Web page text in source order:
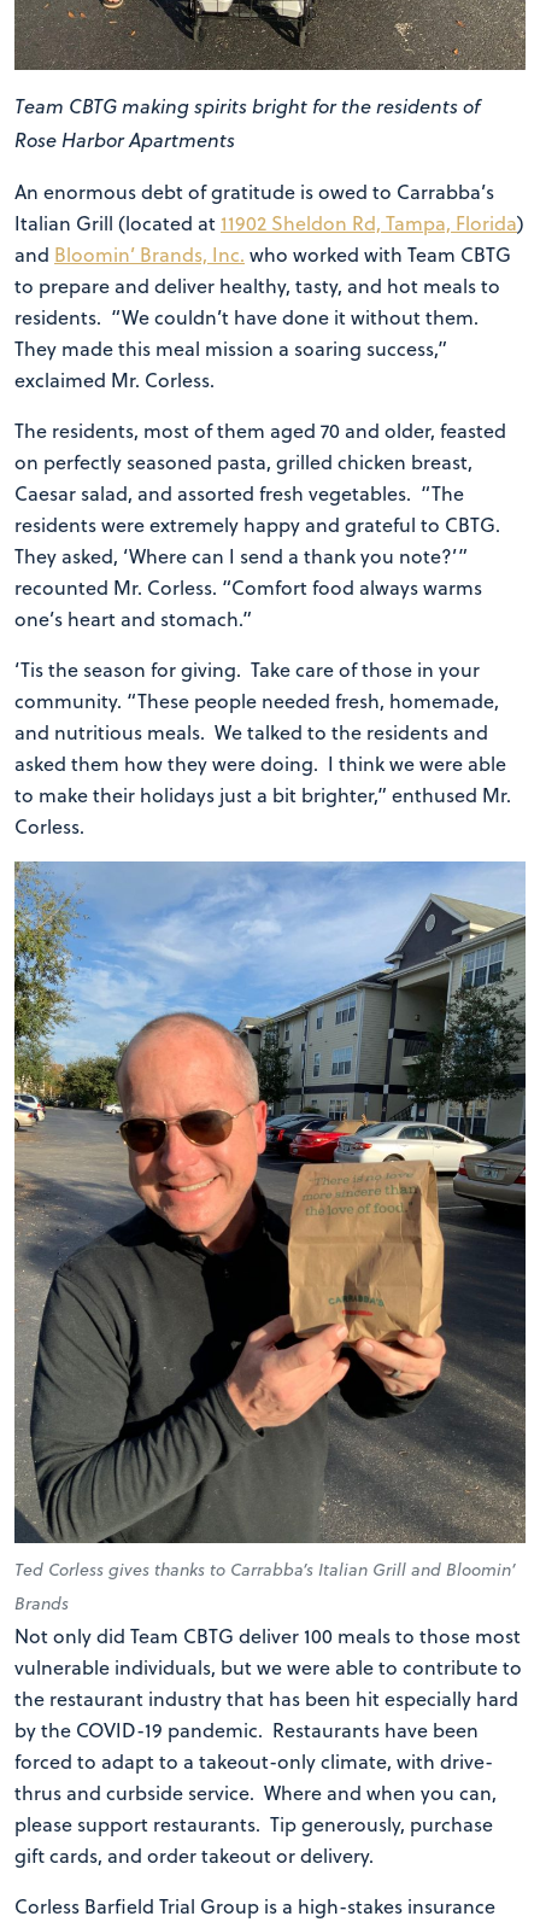
Team CBTG making spirits bright for the residents of
Rose Harbor Apartments
An enormous debt of gratitude is owed to Carrabba’s
Italian Grill (located at 11902 Sheldon Rd, Tampa, Florida)
and Bloomin’ Brands, Inc. who worked with Team CBTG
to prepare and deliver healthy, tasty, and hot meals to
residents. “We couldn’t have done it without them.
They made this meal mission a soaring success,”
exclaimed Mr. Corless.
The residents, most of them aged 70 and older, feasted
on perfectly seasoned pasta, grilled chicken breast,
Caesar salad, and assorted fresh vegetables. “The
residents were extremely happy and grateful to CBTG.
They asked, ‘Where can I send a thank you note?’”
recounted Mr. Corless. “Comfort food always warms
one’s heart and stomach.”
‘Tis the season for giving. Take care of those in your
community. “These people needed fresh, homemade,
and nutritious meals. We talked to the residents and
asked them how they were doing. I think we were able
to make their holidays just a bit brighter,” enthused Mr.
Corless.
Ted Corless gives thanks to Carrabba’s Italian Grill and Bloomin’
Brands
Not only did Team CBTG deliver 100 meals to those most
vulnerable individuals, but we were able to contribute to
the restaurant industry that has been hit especially hard
by the COVID-19 pandemic. Restaurants have been
forced to adapt to a takeout-only climate, with drive-
thrus and curbside service. Where and when you can,
please support restaurants. Tip generously, purchase
gift cards, and order takeout or delivery.
Corless Barfield Trial Group is a high-stakes insurance